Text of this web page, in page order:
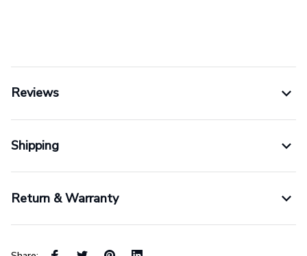
Reviews
Shipping
Return & Warranty